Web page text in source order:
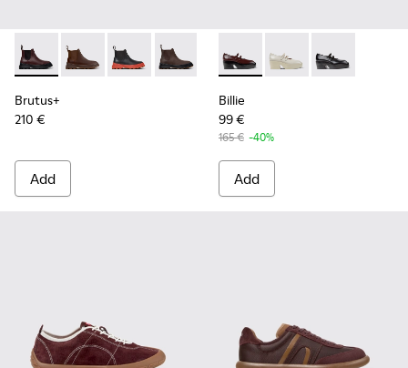
Brutus+ - K400818-004 - Burgundy
Brutus+ - K400818-005
Brutus+ - K400818-003
Brutus+ - K400818-002
Brutus+ - K400818-001
Brutus+
210 €
Add
Billie - K201805-001 -
Billie - K201805-003
Billie -
Billie
99 €
165 € -40%
Add